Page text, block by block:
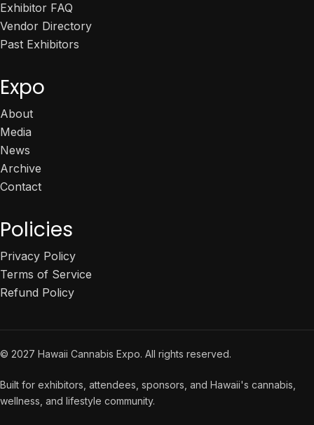
Exhibitor FAQ
Vendor Directory
Past Exhibitors
Expo
About
Media
News
Archive
Contact
Policies
Privacy Policy
Terms of Service
Refund Policy
© 2027 Hawaii Cannabis Expo. All rights reserved.
Built for exhibitors, attendees, sponsors, and Hawaii's cannabis,
wellness, and lifestyle community.